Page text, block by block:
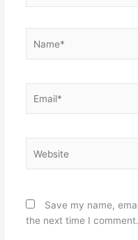
Save my name,
the next time I comment.